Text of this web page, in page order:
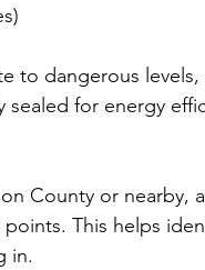
to dangerous
sealed for energy
County or
This helps
in.